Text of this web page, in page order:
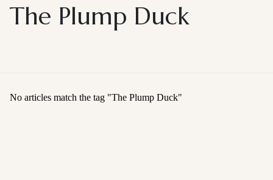
The Plump Duck
No articles match the tag "The Plump Duck"